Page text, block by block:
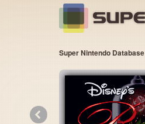
Super Nintendo Database